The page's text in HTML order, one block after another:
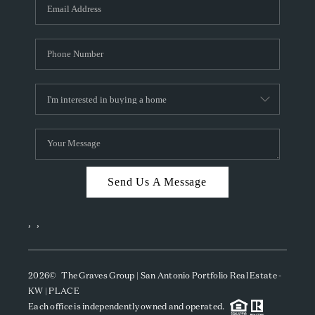
CAREERS
TOP AREAS
ABOUT PLACE
CONNECT
BLOG
Send Us A Message
, ,
2026© The Graves Group | San Antonio Portfolio Real Estate -
KW | PLACE
Each office is independently owned and operated.